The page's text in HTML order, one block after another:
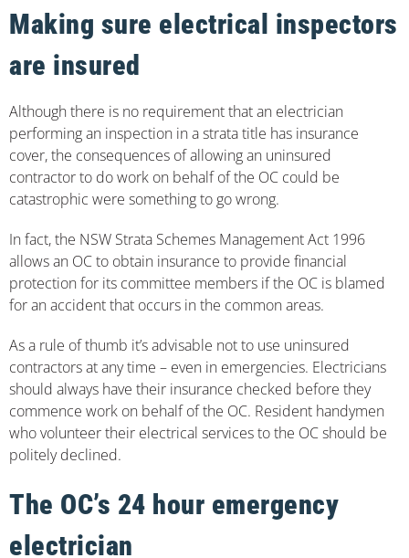
Making sure electrical inspectors
are insured
Although there is no requirement that an electrician
performing an inspection in a strata title has insurance
cover, the consequences of allowing an uninsured
contractor to do work on behalf of the OC could be
catastrophic were something to go wrong.
In fact, the NSW Strata Schemes Management Act 1996
allows an OC to obtain insurance to provide financial
protection for its committee members if the OC is blamed
for an accident that occurs in the common areas.
As a rule of thumb it’s advisable not to use uninsured
contractors at any time – even in emergencies. Electricians
should always have their insurance checked before they
commence work on behalf of the OC. Resident handymen
who volunteer their electrical services to the OC should be
politely declined.
The OC’s 24 hour emergency
electrician